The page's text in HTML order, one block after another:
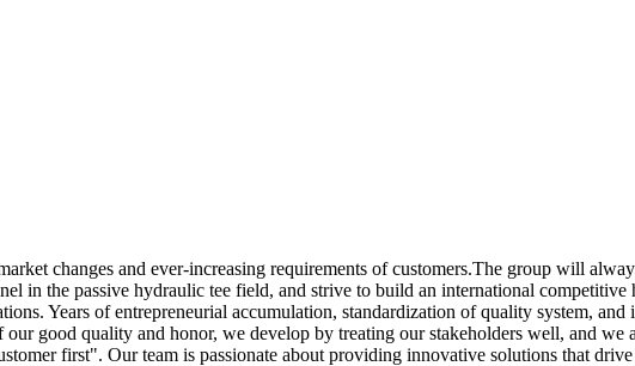
changes and ever-increasing requirements of customers.The group will
in the passive hydraulic tee field, and strive to build an international
Years of entrepreneurial accumulation, standardization of quality system, and
good quality and honor, we develop by treating our stakeholders well, and
first". Our team is passionate about providing innovative solutions that drive